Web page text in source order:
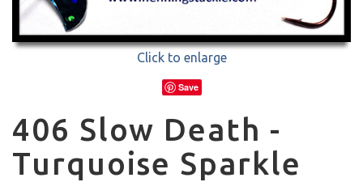
Click to enlarge
Save
406 Slow Death -
Turquoise Sparkle